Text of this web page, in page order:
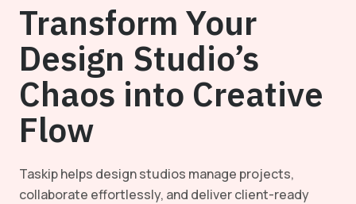
Transform Your
Design Studio’s
Chaos into Creative
Flow
Taskip helps design studios manage projects,
collaborate effortlessly, and deliver client-ready